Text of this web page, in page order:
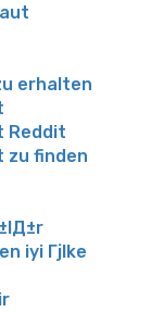
erhalten
Reddit
zu finden
iyi Гјlke